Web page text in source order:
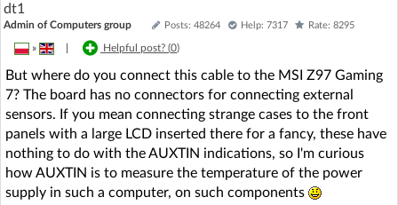
dt1
Admin of Computers group Posts: 48264 Help: 7317 Rate: 8295
» Helpful post? (0)
But where do you connect this cable to the MSI Z97 Gaming
7? The board has no connectors for connecting external
sensors. If you mean connecting strange cases to the front
panels with a large LCD inserted there for a fancy, these have
nothing to do with the AUXTIN indications, so I'm curious
how AUXTIN is to measure the temperature of the power
supply in such a computer, on such components